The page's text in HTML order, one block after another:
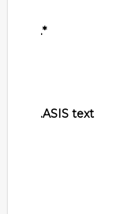
.*
.ASIS text